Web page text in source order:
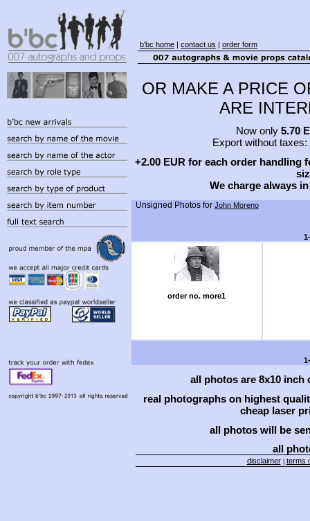
b'bc home | contact us | order form
OR MAKE A PRICE
ARE
Now only 5.70
Export without taxes:
+2.00 EUR for each order handling
We charge always
Unsigned Photos for John Moreno
order no. more1
all photos are 8x10
real photographs on highest
cheap laser
all photos will be
all
disclaimer| terms